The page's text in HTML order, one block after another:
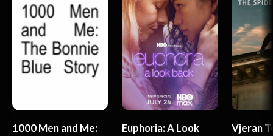
1000 Men and Me:
Euphoria: A Look
Vjeran